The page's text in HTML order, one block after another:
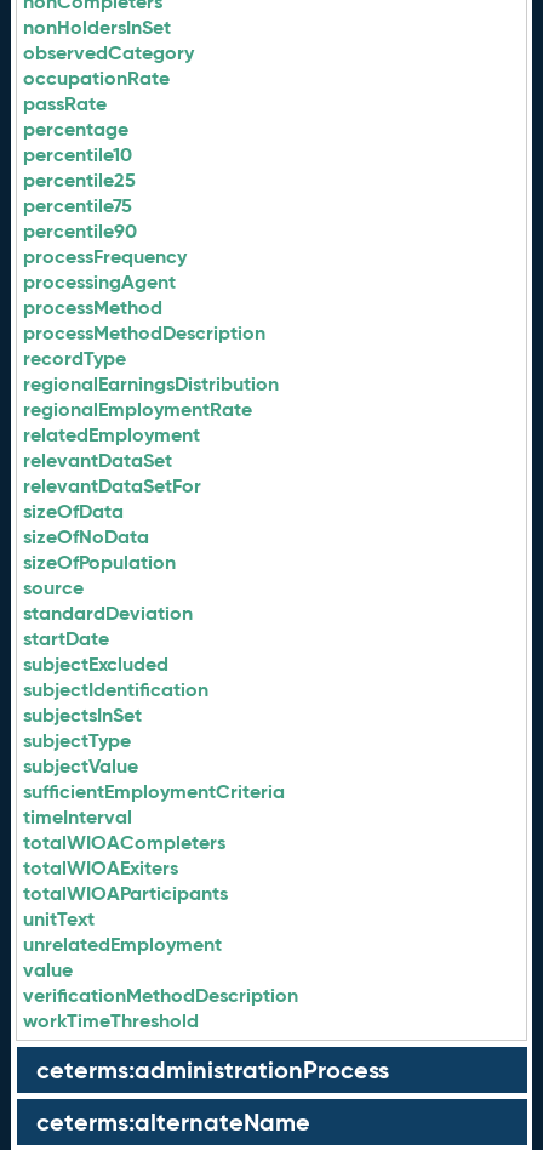
nonHoldersInSet
observedCategory
occupationRate
passRate
percentage
percentile10
percentile25
percentile75
percentile90
processFrequency
processingAgent
processMethod
processMethodDescription
recordType
regionalEarningsDistribution
regionalEmploymentRate
relatedEmployment
relevantDataSet
relevantDataSetFor
sizeOfData
sizeOfNoData
sizeOfPopulation
source
standardDeviation
startDate
subjectExcluded
subjectIdentification
subjectsInSet
subjectType
subjectValue
sufficientEmploymentCriteria
timeInterval
totalWIOACompleters
totalWIOAExiters
totalWIOAParticipants
unitText
unrelatedEmployment
value
verificationMethodDescription
workTimeThreshold
ceterms:administrationProcess
ceterms:alternateName